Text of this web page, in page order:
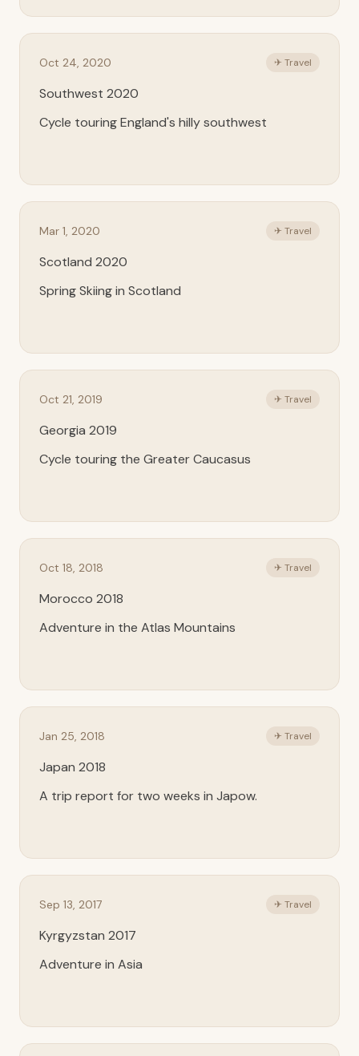
Oct 24, 2020 ✈ Travel
Southwest 2020
Cycle touring England's hilly southwest
Mar 1, 2020 ✈ Travel
Scotland 2020
Spring Skiing in Scotland
Oct 21, 2019 ✈ Travel
Georgia 2019
Cycle touring the Greater Caucasus
Oct 18, 2018 ✈ Travel
Morocco 2018
Adventure in the Atlas Mountains
Jan 25, 2018 ✈ Travel
Japan 2018
A trip report for two weeks in Japow.
Sep 13, 2017 ✈ Travel
Kyrgyzstan 2017
Adventure in Asia